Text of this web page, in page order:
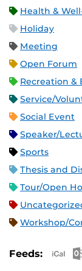
Health &
Holiday
Meeting
Open Forum
Recreation &
Service/
Social Event
Speaker/
Sports
Thesis and
Tour/Open
Workshop/
Feeds: